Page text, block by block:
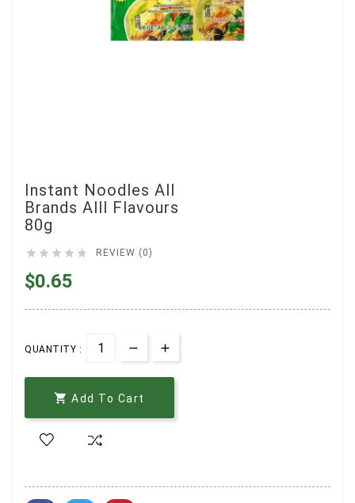
Instant Noodles All
Brands Alll Flavours
80g
     REVIEW (0)
$0.65
QUANTITY :
 Add To Cart